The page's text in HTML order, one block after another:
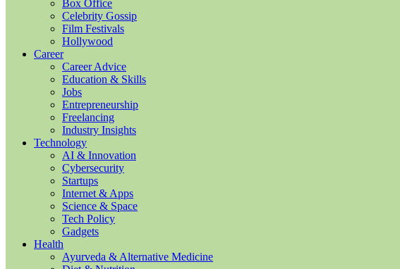
Box Office
Celebrity Gossip
Film Festivals
Hollywood
Career
Career Advice
Education & Skills
Jobs
Entrepreneurship
Freelancing
Industry Insights
Technology
AI & Innovation
Cybersecurity
Startups
Internet & Apps
Science & Space
Tech Policy
Gadgets
Health
Ayurveda & Alternative Medicine